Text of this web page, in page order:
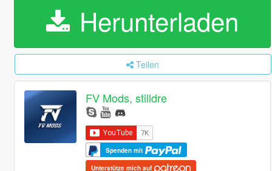
Herunterladen
Teilen
FV Mods, stilldre
Spenden mit
Unterstütze mich auf